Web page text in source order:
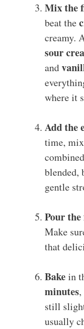
Mix the
beat the
creamy.
sour
and
where it
Add the
time,
blended,
gentle
Pour
Make
that
Bakein
minutes
still
usually